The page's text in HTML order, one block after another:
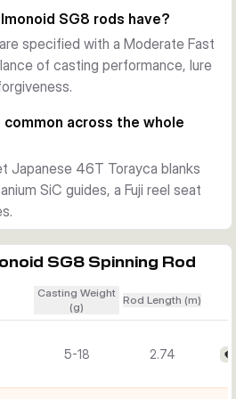
a more finesse-led approach,
heavier lures in open coastal
SG8 rods have?
specified with a Moderate Fast
of casting performance, lure
across the whole
Japanese 46T Torayca blanks
SiC guides, a Fuji reel seat
SG8 Spinning Rod
Casting Weight
(g)
Rod Length (m)
5-18 2.74